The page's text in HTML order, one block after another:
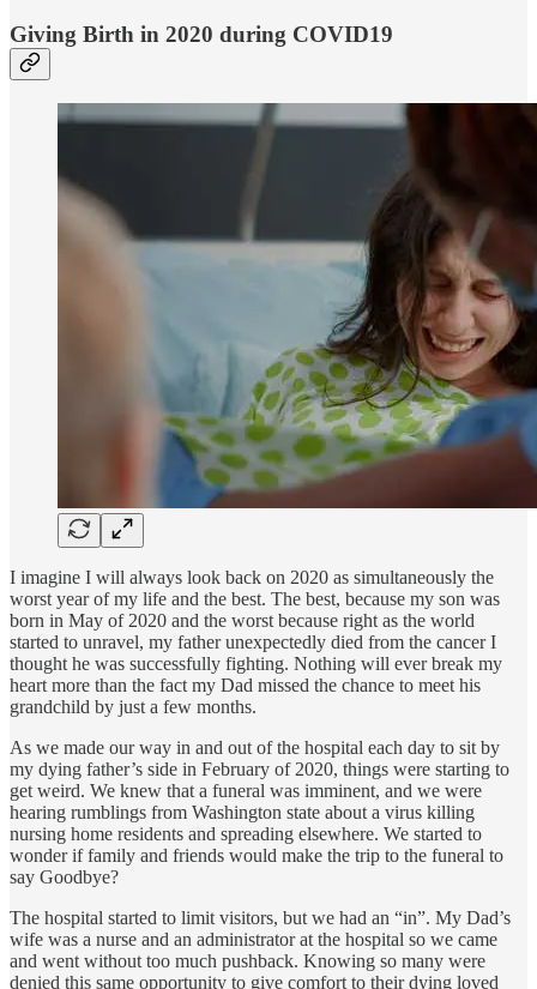
Giving Birth in 2020 during COVID19
I imagine I will always look back on 2020 as simultaneously the
worst year of my life and the best. The best, because my son was
born in May of 2020 and the worst because right as the world
started to unravel, my father unexpectedly died from the cancer I
thought he was successfully fighting. Nothing will ever break my
heart more than the fact my Dad missed the chance to meet his
grandchild by just a few months.
As we made our way in and out of the hospital each day to sit by
my dying father’s side in February of 2020, things were starting to
get weird. We knew that a funeral was imminent, and we were
hearing rumblings from Washington state about a virus killing
nursing home residents and spreading elsewhere. We started to
wonder if family and friends would make the trip to the funeral to
say Goodbye?
The hospital started to limit visitors, but we had an “in”. My Dad’s
wife was a nurse and an administrator at the hospital so we came
and went without too much pushback. Knowing so many were
denied this same opportunity to give comfort to their dying loved